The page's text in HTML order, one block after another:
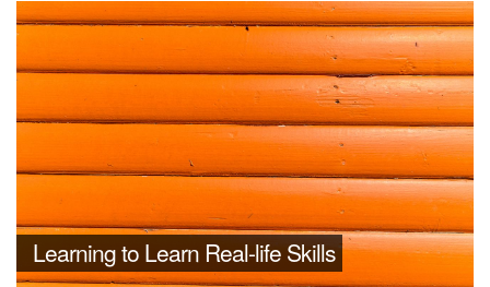
Learning to Learn Real-life Skills